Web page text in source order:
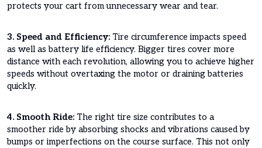
protects your cart from unnecessary wear and tear.
3. Speed and Efficiency: Tire circumference impacts speed
as well as battery life efficiency. Bigger tires cover more
distance with each revolution, allowing you to achieve higher
speeds without overtaxing the motor or draining batteries
quickly.
4. Smooth Ride: The right tire size contributes to a
smoother ride by absorbing shocks and vibrations caused by
bumps or imperfections on the course surface. This not only